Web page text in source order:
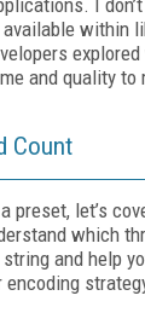
I
within
and quality to
Count
preset, let’s
which
and help